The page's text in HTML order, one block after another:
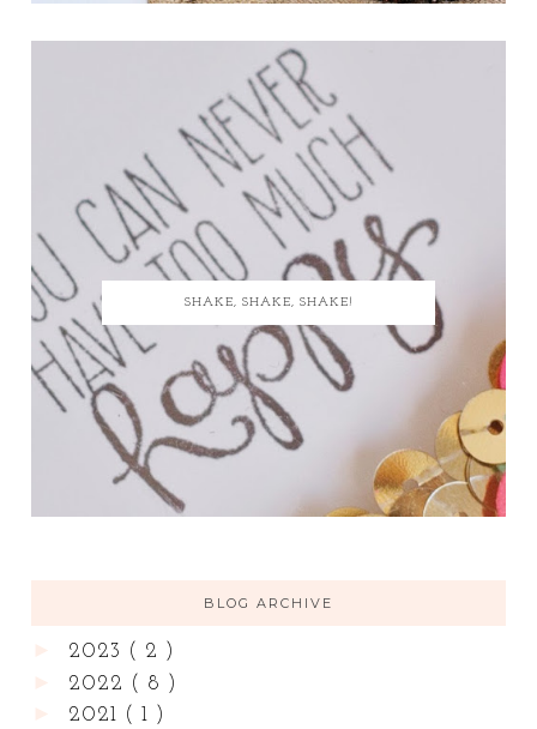
SHAKE, SHAKE, SHAKE!
BLOG ARCHIVE
2023 ( 2 )
2022 ( 8 )
2021 ( 1 )